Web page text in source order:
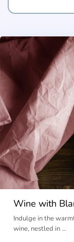
Wine with
Indulge in the
wine, nestled in …